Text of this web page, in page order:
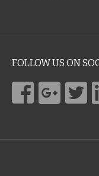
FOLLOW US ON